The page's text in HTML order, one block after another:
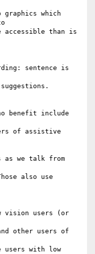
graphics which
accessible than is
sentence is
benefit include
of assistive
as we talk from
also use
vision users (or
other users of
users with low